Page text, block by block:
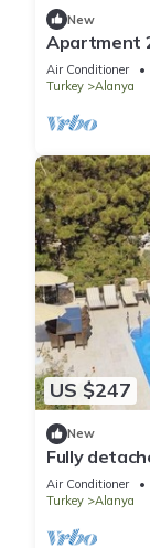
New
Apartment
Premium
Air Conditioner
Turkey
Alanya
US $247
New
Fully
holiday
Air Conditioner
Turkey
Alanya